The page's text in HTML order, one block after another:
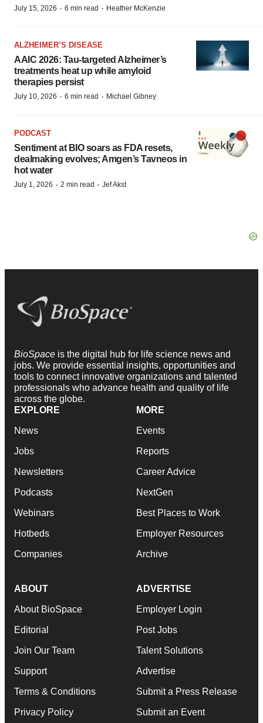
July 15, 2026 · 6 min read · Heather McKenzie
ALZHEIMER’S DISEASE
AAIC 2026: Tau-targeted Alzheimer’s
treatments heat up while amyloid
therapies persist
July 10, 2026 · 6 min read · Michael Gibney
PODCAST
Sentiment at BIO soars as FDA resets,
dealmaking evolves; Amgen’s Tavneos in
hot water
July 1, 2026 · 2 min read · Jef Akst
BioSpace is the digital hub for life science news and
jobs. We provide essential insights, opportunities and
tools to connect innovative organizations and talented
professionals who advance health and quality of life
across the globe.
EXPLORE
News
Jobs
Newsletters
Podcasts
Webinars
Hotbeds
Companies
MORE
Events
Reports
Career Advice
NextGen
Best Places to Work
Employer Resources
Archive
ABOUT
About BioSpace
Editorial
Join Our Team
Support
Terms & Conditions
Privacy Policy
ADVERTISE
Employer Login
Post Jobs
Talent Solutions
Advertise
Submit a Press Release
Submit an Event